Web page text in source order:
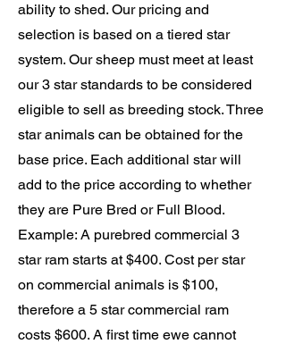
ability to shed. Our pricing and
selection is based on a tiered star
system. Our sheep must meet at least
our 3 star standards to be considered
eligible to sell as breeding stock. Three
star animals can be obtained for the
base price. Each additional star will
add to the price according to whether
they are Pure Bred or Full Blood.
Example: A purebred commercial 3
star ram starts at $400. Cost per star
on commercial animals is $100,
therefore a 5 star commercial ram
costs $600. A first time ewe cannot